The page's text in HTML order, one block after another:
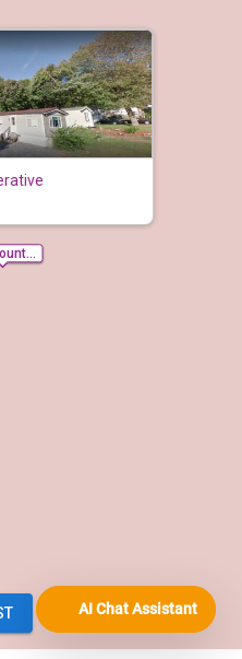
AI Chat Assistant